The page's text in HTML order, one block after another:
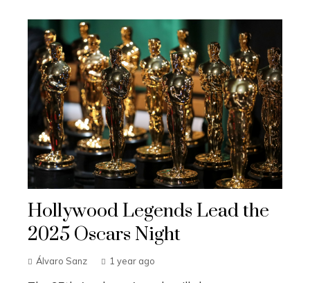
Hollywood Legends Lead the
2025 Oscars Night
Álvaro Sanz 1 year ago